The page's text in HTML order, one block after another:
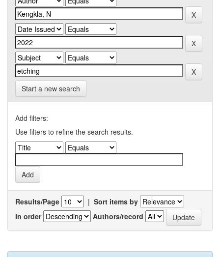
Start a new search
Add filters:
Use filters to refine the search results.
Results/Page | Sort items by
In order
Authors/record